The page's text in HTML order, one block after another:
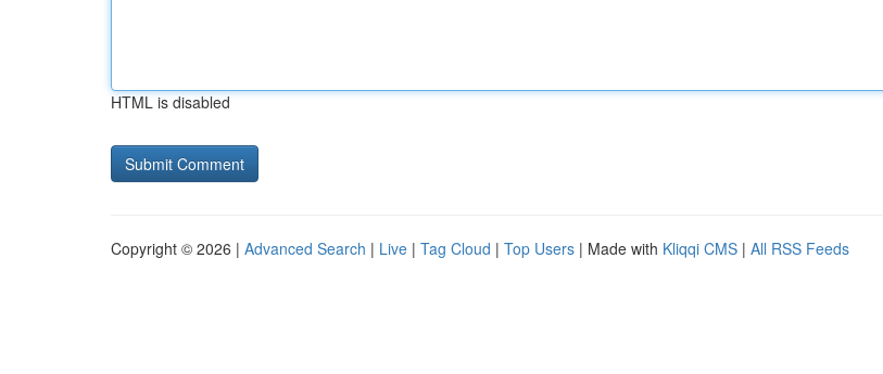
HTML is disabled
Copyright © 2026 | Advanced Search | Live | Tag Cloud | Top Users | Made with Kliqqi CMS | All RSS Feeds